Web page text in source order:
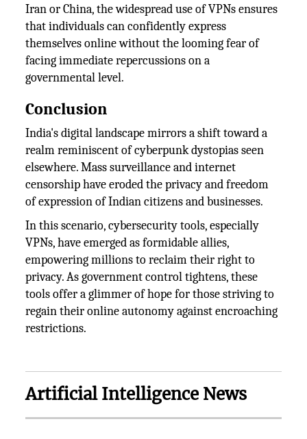
Iran or China, the widespread use of VPNs ensures
that individuals can confidently express
themselves online without the looming fear of
facing immediate repercussions on a
governmental level.
Conclusion
India's digital landscape mirrors a shift toward a
realm reminiscent of cyberpunk dystopias seen
elsewhere. Mass surveillance and internet
censorship have eroded the privacy and freedom
of expression of Indian citizens and businesses.
In this scenario, cybersecurity tools, especially
VPNs, have emerged as formidable allies,
empowering millions to reclaim their right to
privacy. As government control tightens, these
tools offer a glimmer of hope for those striving to
regain their online autonomy against encroaching
restrictions.
Artificial Intelligence News